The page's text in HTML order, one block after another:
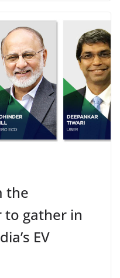
the
gather in
EV